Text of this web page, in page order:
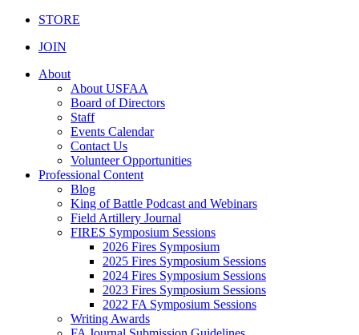
STORE
JOIN
About
About USFAA
Board of Directors
Staff
Events Calendar
Contact Us
Volunteer Opportunities
Professional Content
Blog
King of Battle Podcast and Webinars
Field Artillery Journal
FIRES Symposium Sessions
2026 Fires Symposium
2025 Fires Symposium Sessions
2024 Fires Symposium Sessions
2023 Fires Symposium Sessions
2022 FA Symposium Sessions
Writing Awards